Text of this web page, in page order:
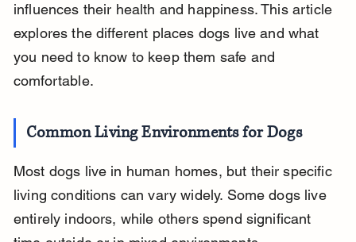
influences their health and happiness. This article
explores the different places dogs live and what
you need to know to keep them safe and
comfortable.
Common Living Environments for Dogs
Most dogs live in human homes, but their specific
living conditions can vary widely. Some dogs live
entirely indoors, while others spend significant